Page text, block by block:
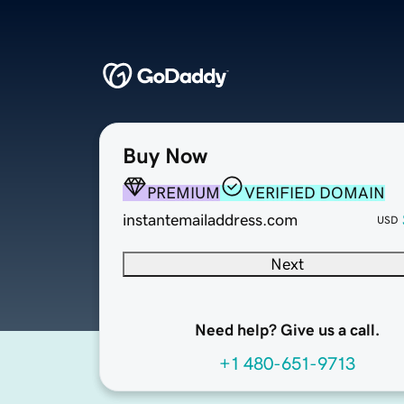
Buy Now
PREMIUM
VERIFIED DOMAIN
instantemailaddress.com
USD
Next
Need help? Give us a call.
+1 480-651-9713